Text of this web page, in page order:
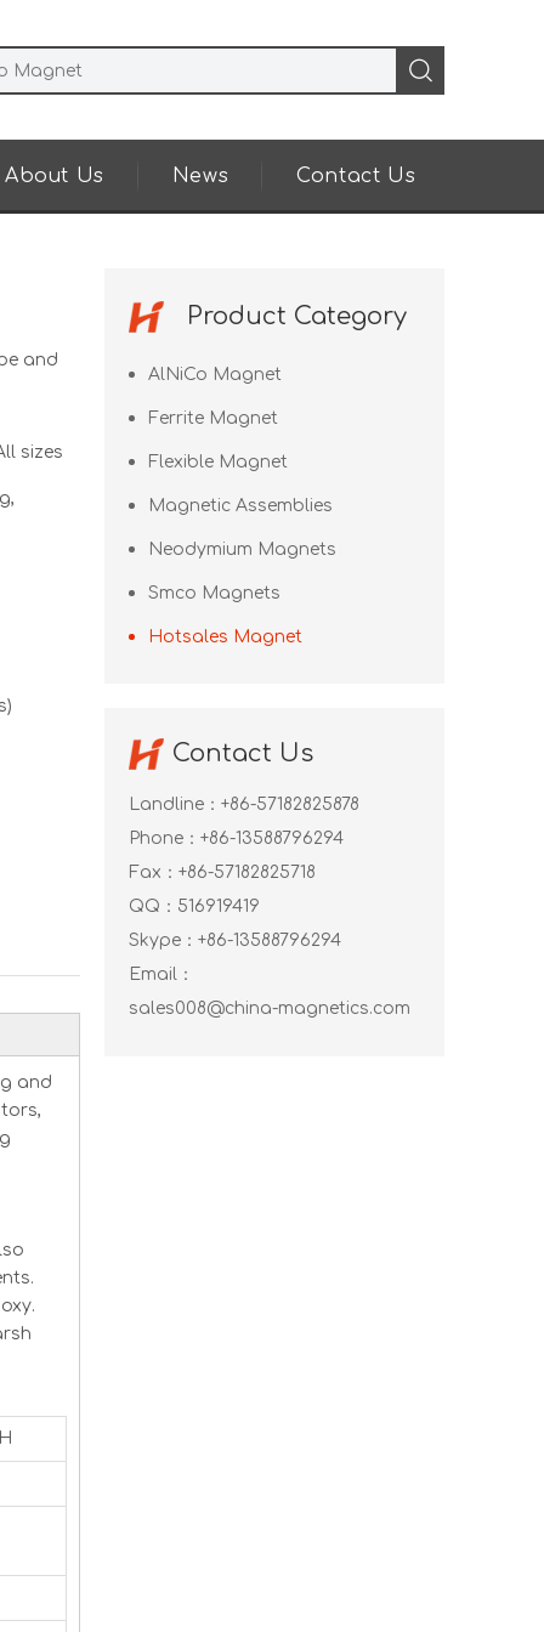
About Us News Contact Us
and
sizes
and
Product Category
AlNiCo Magnet
Ferrite Magnet
Flexible Magnet
Magnetic Assemblies
Neodymium Magnets
Smco Magnets
Hotsales Magnet
Contact Us
Landline：+86-57182825878
Phone：+86-13588796294
Fax：+86-57182825718
QQ： 516919419
Skype： +86-13588796294
Email：
sales008@china-magnetics.com